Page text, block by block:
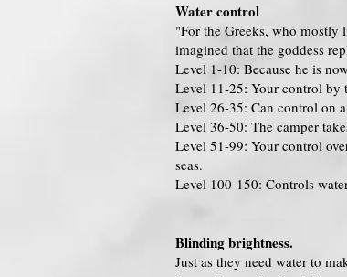
Water control
"For the Greeks, who mostly
imagined that the goddess
Level 1-10: Because he is
Level 11-25: Your control by
Level 26-35: Can control on
Level 36-50: The camper
Level 51-99: Your control
seas.
Level 100-150: Controls
Blinding brightness.
Just as they need water to